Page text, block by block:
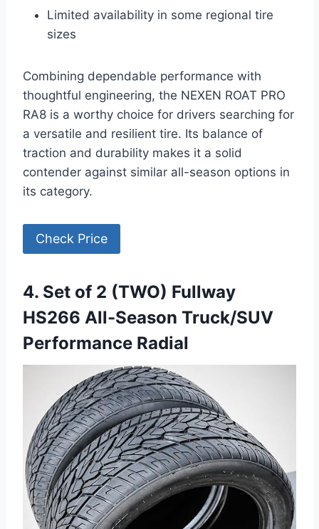
Limited availability in some regional tire
sizes
Combining dependable performance with
thoughtful engineering, the NEXEN ROAT PRO
RA8 is a worthy choice for drivers searching for
a versatile and resilient tire. Its balance of
traction and durability makes it a solid
contender against similar all-season options in
its category.
Check Price
4. Set of 2 (TWO) Fullway
HS266 All-Season Truck/SUV
Performance Radial